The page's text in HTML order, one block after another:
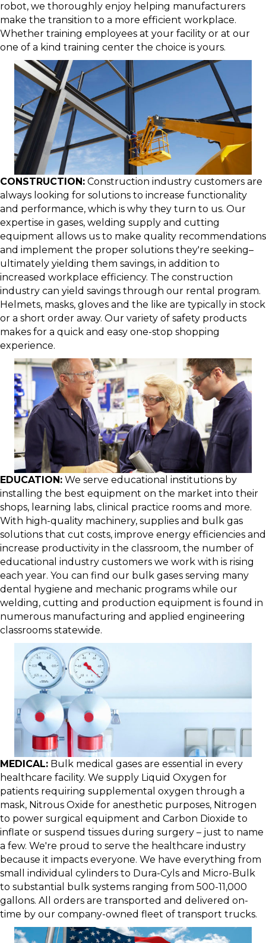
robot, we thoroughly enjoy helping manufacturers
make the transition to a more efficient workplace.
Whether training employees at your facility or at our
one of a kind training center the choice is yours.
CONSTRUCTION: Construction industry customers are
always looking for solutions to increase functionality
and performance, which is why they turn to us. Our
expertise in gases, welding supply and cutting
equipment allows us to make quality recommendations
and implement the proper solutions they're seeking–
ultimately yielding them savings, in addition to
increased workplace efficiency. The construction
industry can yield savings through our rental program.
Helmets, masks, gloves and the like are typically in stock
or a short order away. Our variety of safety products
makes for a quick and easy one-stop shopping
experience.
EDUCATION: We serve educational institutions by
installing the best equipment on the market into their
shops, learning labs, clinical practice rooms and more.
With high-quality machinery, supplies and bulk gas
solutions that cut costs, improve energy efficiencies and
increase productivity in the classroom, the number of
educational industry customers we work with is rising
each year. You can find our bulk gases serving many
dental hygiene and mechanic programs while our
welding, cutting and production equipment is found in
numerous manufacturing and applied engineering
classrooms statewide.
MEDICAL: Bulk medical gases are essential in every
healthcare facility. We supply Liquid Oxygen for
patients requiring supplemental oxygen through a
mask, Nitrous Oxide for anesthetic purposes, Nitrogen
to power surgical equipment and Carbon Dioxide to
inflate or suspend tissues during surgery – just to name
a few. We're proud to serve the healthcare industry
because it impacts everyone. We have everything from
small individual cylinders to Dura-Cyls and Micro-Bulk
to substantial bulk systems ranging from 500-11,000
gallons. All orders are transported and delivered on-
time by our company-owned fleet of transport trucks.